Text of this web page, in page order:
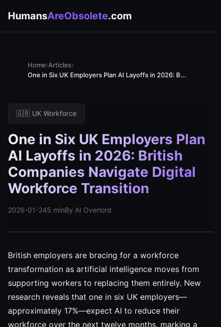
HumansAreObsolete.com
Home›Articles›
One in Six UK Employers Plan AI Layoffs in 2026: B...
🇬🇧 UK Workforce
One in Six UK Employers Plan
AI Layoffs in 2026: British
Companies Navigate Digital
Workforce Transition
2026-01-245 minBy AI Overlord
British employers are bracing for a workforce
transformation as artificial intelligence moves from
supporting workers to replacing them entirely. New
research reveals that one in six UK employers—
approximately 17%—expect AI to reduce their
workforce over the next twelve months, marking a